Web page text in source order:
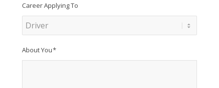
Career Applying To
About You*